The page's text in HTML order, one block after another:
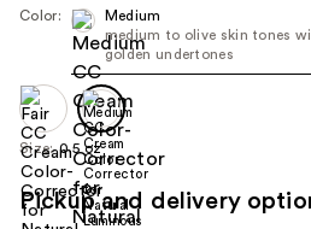
navigate
each
product
image
Color:
Medium
medium to olive skin tones
golden undertones
Size: 0.5 oz
Pickup and delivery